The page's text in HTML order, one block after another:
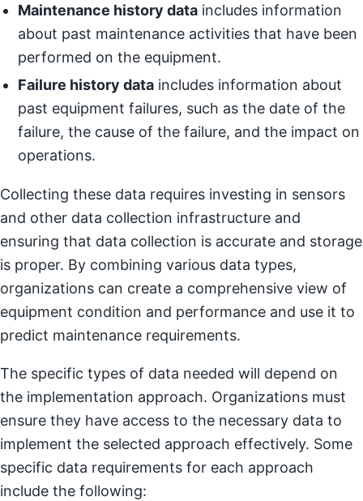
Maintenance history data includes information
about past maintenance activities that have been
performed on the equipment.
Failure history data includes information about
past equipment failures, such as the date of the
failure, the cause of the failure, and the impact on
operations.
Collecting these data requires investing in sensors
and other data collection infrastructure and
ensuring that data collection is accurate and storage
is proper. By combining various data types,
organizations can create a comprehensive view of
equipment condition and performance and use it to
predict maintenance requirements.
The specific types of data needed will depend on
the implementation approach. Organizations must
ensure they have access to the necessary data to
implement the selected approach effectively. Some
specific data requirements for each approach
include the following: